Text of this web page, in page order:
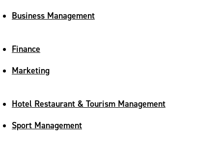
Business Management
Finance
Marketing
Hotel Restaurant & Tourism Management
Sport Management